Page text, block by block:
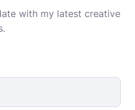
with my latest creative